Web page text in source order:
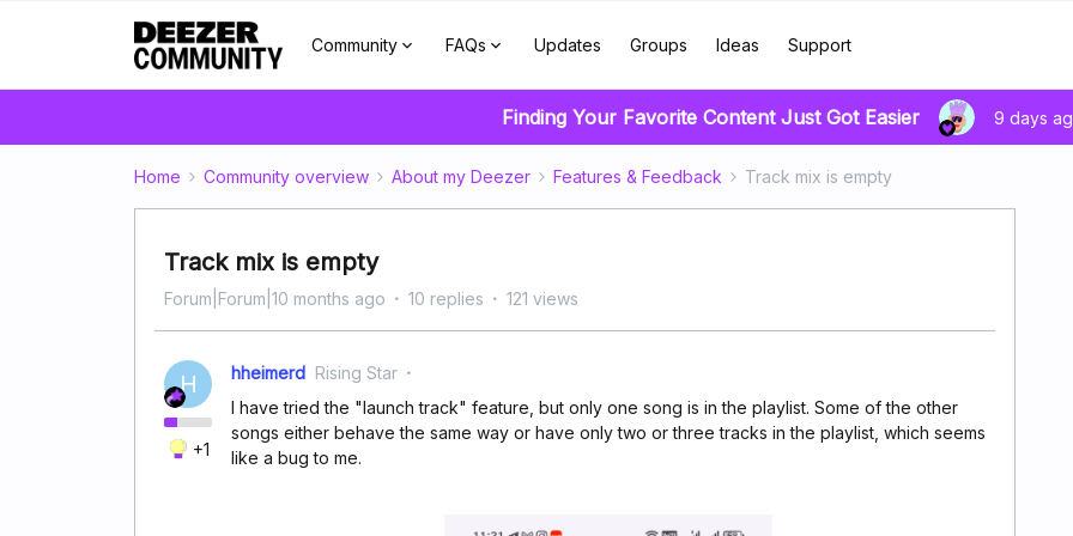
Community FAQs Updates Groups Ideas Support
Finding Your Favorite Content Just Got Easier 9 days
Home Community overview About my Deezer Features & Feedback Track mix is empty
Track mix is empty
Forum|Forum|10 months ago 10 replies 121 views
H
+1
hheimerd Rising Star
I have tried the "launch track" feature, but only one song is in the playlist. Some of the other
songs either behave the same way or have only two or three tracks in the playlist, which seems
like a bug to me.